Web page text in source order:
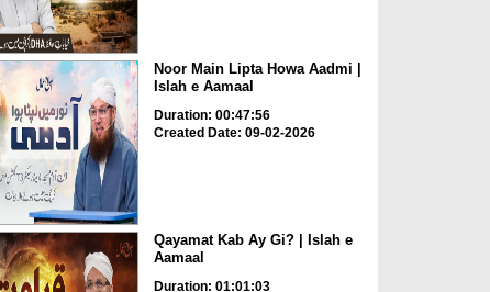
Noor Main Lipta Howa Aadmi |
Islah e Aamaal
Duration: 00:47:56
Created Date: 09-02-2026
Qayamat Kab Ay Gi? | Islah e
Aamaal
Duration: 01:01:03